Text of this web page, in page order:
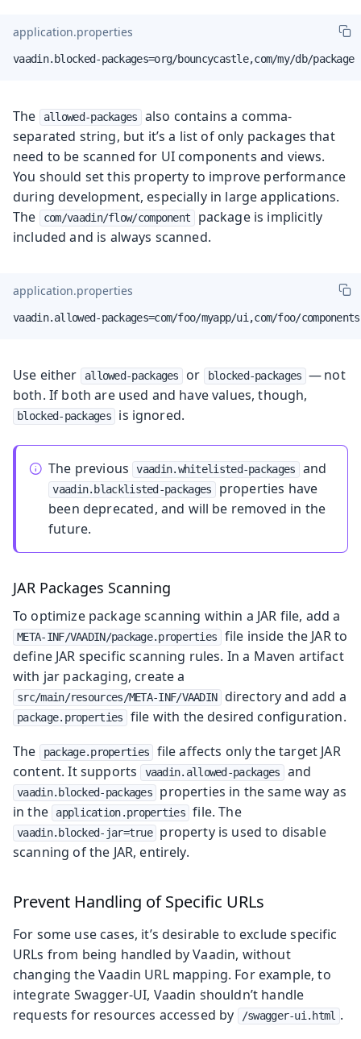
application.properties
vaadin.blocked-packages=org/bouncycastle,com/my/db/package
The allowed-packages
also contains a comma-
separated string, but it’s a list of only packages that
need to be scanned for UI components and views.
You should set this property to improve performance
during development, especially in large applications.
The
com/vaadin/flow/component
package is implicitly
included and is always scanned.
application.properties
vaadin.allowed-packages=com/foo/myapp/ui,com/foo/components
Use either allowed-packages or blocked-packages — not
both. If both are used and have values, though,
blocked-packages is ignored.
The previous vaadin.whitelisted-packages and
vaadin.blacklisted-packages
properties have
been deprecated, and will be removed in the
future.
JAR Packages Scanning
To optimize package scanning within a JAR file, add a
META-INF/VAADIN/package.properties
file inside the JAR to
define JAR specific scanning rules. In a Maven artifact
with jar packaging, create a
src/main/resources/META-INF/VAADIN directory and add a
package.properties
file with the desired configuration.
The
package.properties
file affects only the target JAR
content. It supports
vaadin.allowed-packages and
vaadin.blocked-packages
properties in the same way as
in the
application.properties file. The
vaadin.blocked-jar=true
property is used to disable
scanning of the JAR, entirely.
Prevent Handling of Specific URLs
For some use cases, it’s desirable to exclude specific
URLs from being handled by Vaadin, without
changing the Vaadin URL mapping. For example, to
integrate Swagger-UI, Vaadin shouldn’t handle
requests for resources accessed by
/swagger-ui.html .